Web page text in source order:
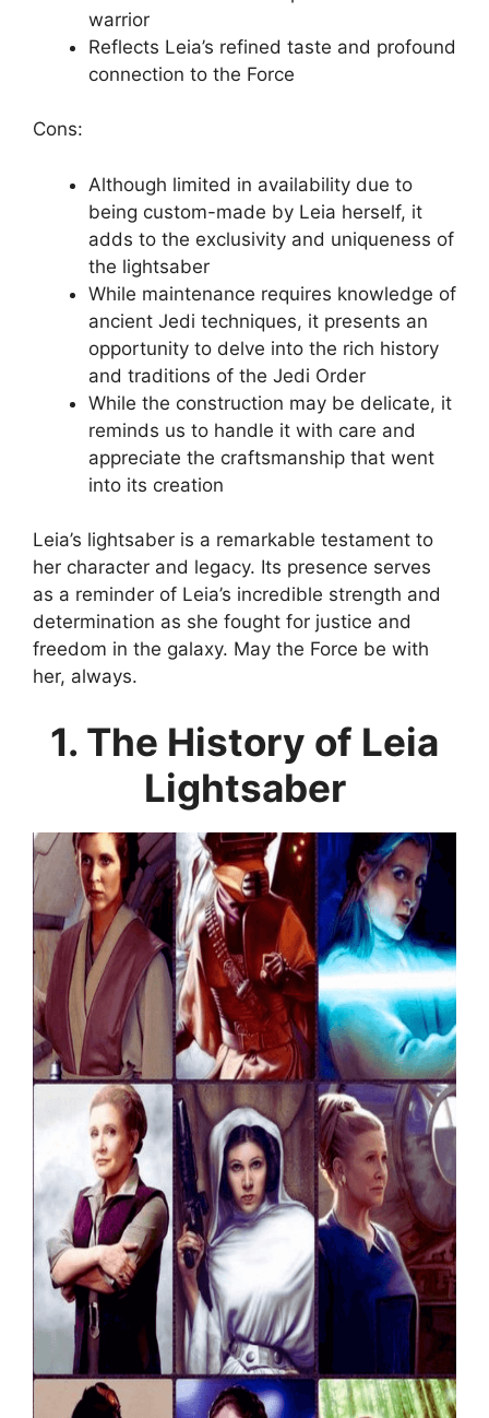
warrior
Reflects Leia’s refined taste and profound
connection to the Force
Cons:
Although limited in availability due to
being custom-made by Leia herself, it
adds to the exclusivity and uniqueness of
the lightsaber
While maintenance requires knowledge of
ancient Jedi techniques, it presents an
opportunity to delve into the rich history
and traditions of the Jedi Order
While the construction may be delicate, it
reminds us to handle it with care and
appreciate the craftsmanship that went
into its creation
Leia’s lightsaber is a remarkable testament to
her character and legacy. Its presence serves
as a reminder of Leia’s incredible strength and
determination as she fought for justice and
freedom in the galaxy. May the Force be with
her, always.
1. The History of Leia
Lightsaber